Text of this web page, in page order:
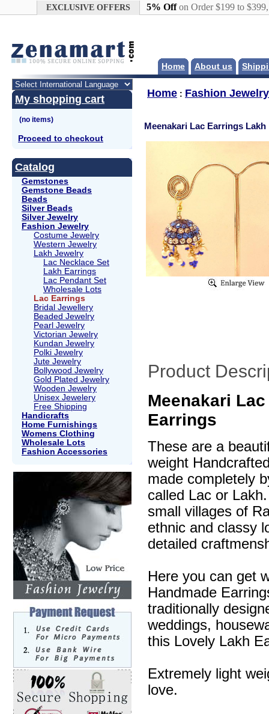
EXCLUSIVE OFFERS 5% Offon Order $199 to
Home About us
My shopping cart
Proceed to checkout
Catalog
Gemstones
Gemstone Beads
Beads
Silver Beads
Silver Jewelry
Fashion Jewelry
Costume Jewelry
Western Jewelry
Lakh Jewelry
Lac Necklace Set
Lakh Earrings
Lac Pendant Set
Wholesale Lots
Lac Earrings
Bridal Jewellery
Beaded Jewelry
Pearl Jewelry
Victorian Jewelry
Kundan Jewelry
Polki Jewelry
Jute Jewelry
Bollywood Jewelry
Gold Plated Jewelry
Wooden Jewelry
Unisex Jewelery
Free Shipping
Handicrafts
Home Furnishings
Womens Clothing
Wholesale Lots
Fashion Accessories
Home : Fashion Jewelry
Meenakari Lac Earrings
Product
Meenakari
Earrings
These are a
weight
made completely
called Lac or
small villages of
ethnic and classy
detailed
Here you can get
Handmade
traditionally
weddings,
this Lovely Lakh
Extremely light
love.